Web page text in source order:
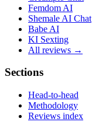
Femdom AI
Shemale AI Chat
Babe AI
KI Sexting
All reviews →
Sections
Head-to-head
Methodology
Reviews index